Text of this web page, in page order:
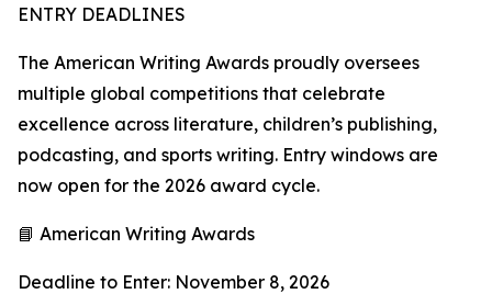
ENTRY DEADLINES
The American Writing Awards proudly oversees
multiple global competitions that celebrate
excellence across literature, children’s publishing,
podcasting, and sports writing. Entry windows are
now open for the 2026 award cycle.
📘 American Writing Awards
Deadline to Enter: November 8, 2026